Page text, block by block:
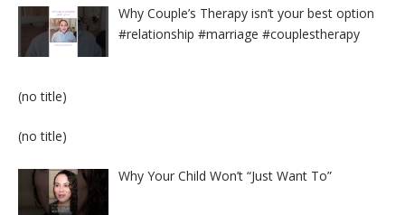
Why Couple’s Therapy isn’t your best option
#relationship #marriage #couplestherapy
(no title)
(no title)
Why Your Child Won’t “Just Want To”